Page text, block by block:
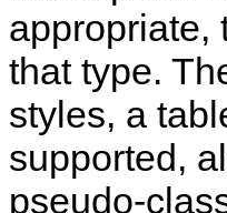
appropriate,
that type.
styles, a
supported,